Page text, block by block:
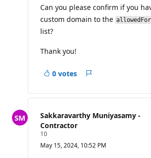
Can you please confirm if you
custom domain to the
list?
Thank you!
0 votes
Sakkaravarthy Muniyasamy -
Contractor
10R
p
May 15, 2024, 10:52 PM